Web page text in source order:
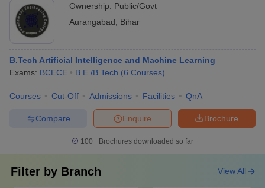
Ownership: Public/Govt
Aurangabad
Bihar
B.Tech Artificial Intelligence and Machine Learning
Exams: BCECE B.E /B.Tech (6 Courses)
Courses Cut-Off Admissions Facilities QnA
Brochure
Enquire
Compare
100+ Brochures downloaded so far
Filter by Branch View All